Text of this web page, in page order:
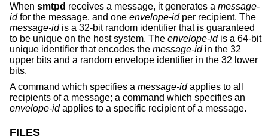
When smtpd receives a message, it generates a message-
idfor the message, and one envelope-idper recipient. The
message-idis a 32-bit random identifier that is guaranteed
to be unique on the host system. The envelope-idis a 64-bit
unique identifier that encodes the message-idin the 32
upper bits and a random envelope identifier in the 32 lower
bits.
A command which specifies a message-idapplies to all
recipients of a message; a command which specifies an
envelope-idapplies to a specific recipient of a message.
FILES